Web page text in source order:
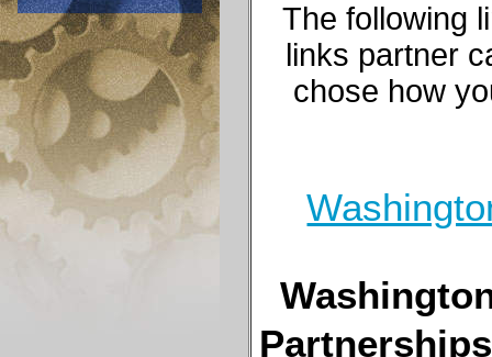
The following
links partner
chose how
Partnerships